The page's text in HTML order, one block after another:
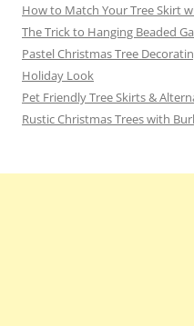
How to Match Your Tree Skirt
The Trick to Hanging Beaded
Pastel Christmas Tree
Holiday Look
Pet Friendly Tree Skirts &
Rustic Christmas Trees with